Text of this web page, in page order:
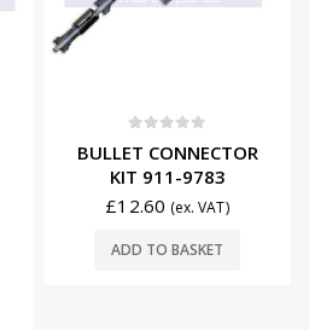
BULLET CONNECTOR
KIT 911-9783
£12.60 (ex. VAT)
ADD TO BASKET